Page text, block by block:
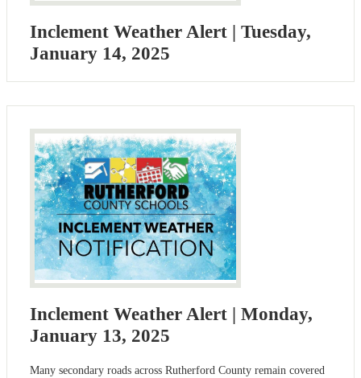
Inclement Weather Alert | Tuesday,
January 14, 2025
Inclement Weather Alert | Monday,
January 13, 2025
Many secondary roads across Rutherford County remain covered